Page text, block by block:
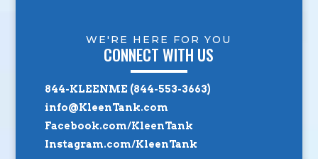
WE'RE HERE FOR YOU
CONNECT WITH US
844-KLEENME (844-553-3663)
info@KleenTank.com
Facebook.com/KleenTank
Instagram.com/KleenTank